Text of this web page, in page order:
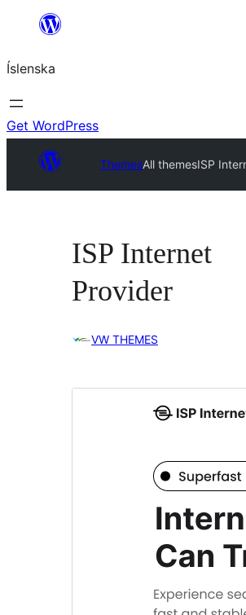
content
Íslenska
Get WordPress
ThemesAll themesISP
ISP Internet
Provider
VW THEMES